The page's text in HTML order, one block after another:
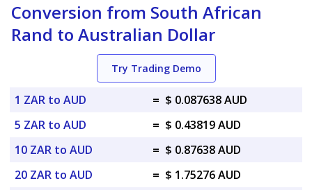
Conversion from South African
Rand to Australian Dollar
Try Trading Demo
1 ZAR to AUD = $ 0.087638 AUD
5 ZAR to AUD
= $ 0.43819 AUD
10 ZAR to AUD
= $ 0.87638 AUD
20 ZAR to AUD
= $ 1.75276 AUD